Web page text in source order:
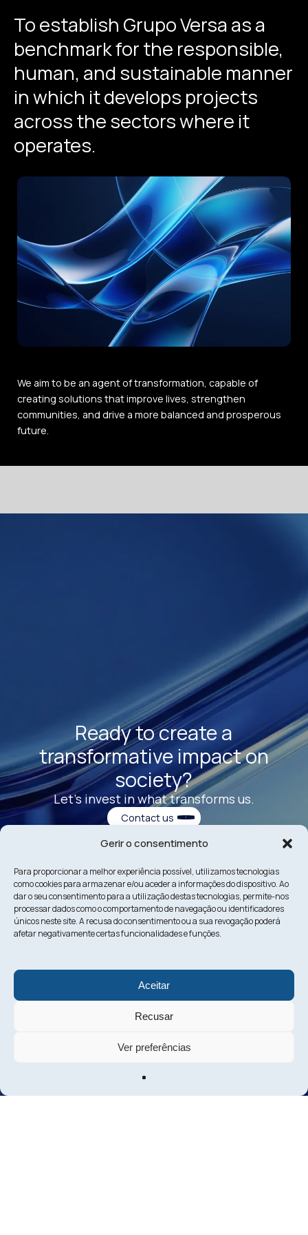
Gerir o consentimento
Para proporcionar a melhor experiência possível, utilizamos tecnologias
como cookies para armazenar e/ou aceder a informações do dispositivo. Ao
dar o seu consentimento para a utilização destas tecnologias, permite-nos
processar dados como o comportamento de navegação ou identificadores
únicos neste site. A recusa do consentimento ou a sua revogação poderá
afetar negativamente certas funcionalidades e funções.
Aceitar
Recusar
Ver preferências
Toestablish GrupoVersaasa
benchmarkforthe responsible,
human, andsustainable manner
inwhich itdevelops projects
acrossthesectorswhere it
operates.
We aim to be an agent of transformation, capable of
creating solutions that improve lives, strengthen
communities, and drive a more balanced and prosperous
future.
Ready to create a
transformative impact on
society?
Let’s invest in what transforms us.
Contact us